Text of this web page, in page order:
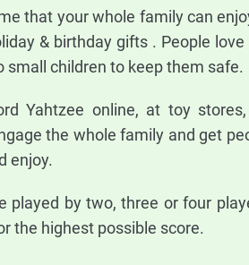
that your whole family can
& birthday gifts . People
small children to keep them safe.
Yahtzee online, at toy
the whole family and get
enjoy.
played by two, three or four
the highest possible score.